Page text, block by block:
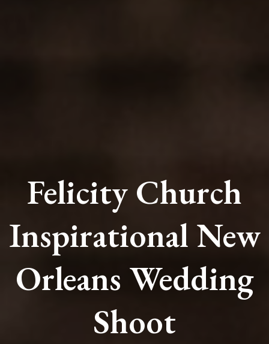
Felicity Church
Inspirational New
Orleans Wedding
Shoot